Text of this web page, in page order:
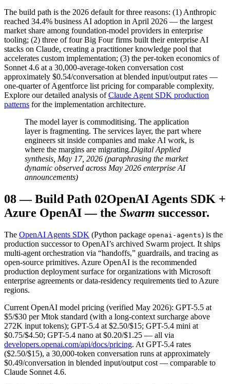
The build path is the 2026 default for three reasons: (1) Anthropic
reached 34.4% business AI adoption in April 2026 — the largest
market share among foundation-model providers in enterprise
tooling; (2) three of four Big Four firms built their enterprise AI
stacks on Claude, creating a practitioner knowledge pool that
accelerates custom implementation; (3) the per-token economics of
Sonnet 4.6 at a 30,000-average-token conversation cost
approximately $0.54/conversation at blended input/output rates —
one-quarter of Agentforce list pricing for comparable complexity.
Explore our detailed analysis of Claude Agent SDK production
patterns for the implementation architecture.
The model layer is commoditising. The application
layer is fragmenting. The services layer, the part where
engineers sit inside companies and make AI work, is
where the margins are migrating.Digital Applied
synthesis, May 17, 2026 (paraphrasing the market
dynamic observed across May 2026 enterprise AI
announcements)
08—Build Path 02OpenAI Agents SDK +
Azure OpenAI — the Swarm successor.
The OpenAI Agents SDK (Python package openai-agents) is the
production successor to OpenAI’s archived Swarm project. It ships
multi-agent orchestration via “handoffs,” guardrails, and tracing as
open-source primitives. Azure OpenAI is the recommended
production deployment surface for organizations with Microsoft
enterprise agreements or data-residency requirements tied to Azure
regions.
Current OpenAI model pricing (verified May 2026): GPT-5.5 at
$5/$30 per Mtok standard (with a long-context surcharge above
272K input tokens); GPT-5.4 at $2.50/$15; GPT-5.4 mini at
$0.75/$4.50; GPT-5.4 nano at $0.20/$1.25 — all via
developers.openai.com/api/docs/pricing. At GPT-5.4 rates
($2.50/$15), a 30,000-token conversation runs at approximately
$0.49/conversation in blended input/output cost — comparable to
Claude Sonnet 4.6.